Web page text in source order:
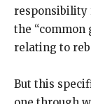
responsibility
the “common
relating to
But this